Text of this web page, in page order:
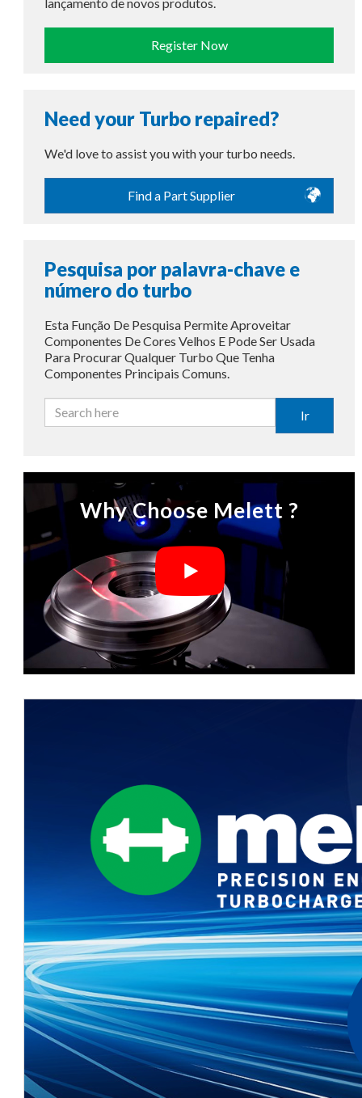
Register Now
Need your Turbo repaired?
We'd love to assist you with your turbo needs.
Find a Part Supplier
Pesquisa por palavra-chave e
número do turbo
Esta Função De Pesquisa Permite Aproveitar
Componentes De Cores Velhos E Pode Ser Usada
Para Procurar Qualquer Turbo Que Tenha
Componentes Principais Comuns.
Ir
Why Choose Melett ?